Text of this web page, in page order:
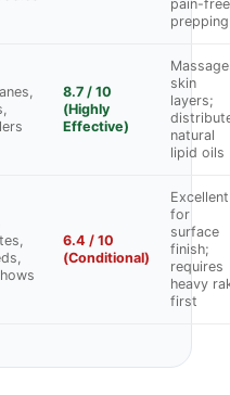
pain-free
prepping
8.7 / 10
(Highly
Effective)
skin
layers;
natural
lipid oils
6.4 / 10
(Conditional)
Excellent
for
surface
finish;
requires
heavy
first